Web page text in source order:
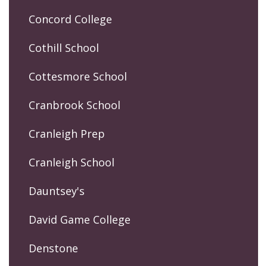
Concord College
Cothill School
Cottesmore School
Cranbrook School
Cranleigh Prep
Cranleigh School
Dauntsey's
David Game College
Denstone